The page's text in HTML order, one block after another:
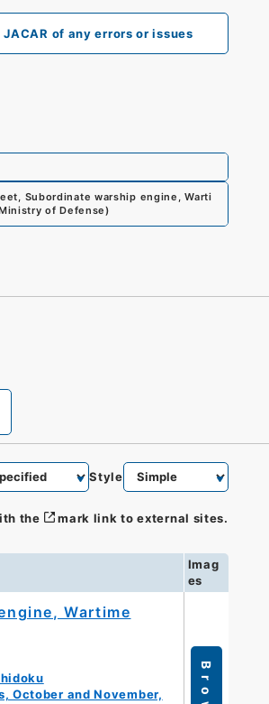
of any errors or issues
Subordinate warship engine, Warti
of Defense)
Style
the mark link to external sites.
Imag
es
Wartime
October and November,